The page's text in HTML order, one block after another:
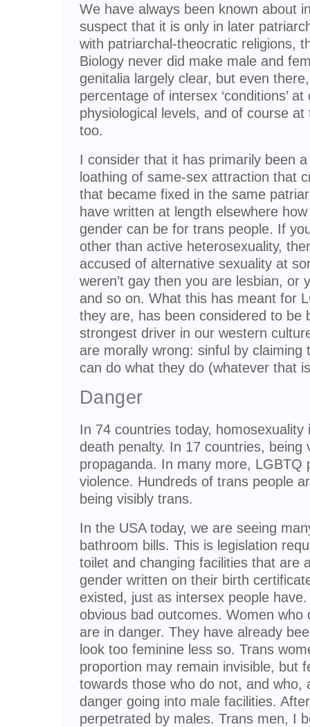
We have always been known about
suspect that it is only in later
with patriarchal-theocratic religions,
Biology never did make male and
genitalia largely clear, but even
percentage of intersex ‘conditions’
physiological levels, and of course
too.
I consider that it has primarily been
loathing of same-sex attraction that
that became fixed in the same
have written at length elsewhere
gender can be for trans people. If
other than active heterosexuality,
accused of alternative sexuality at
weren’t gay then you are lesbian, or
and so on. What this has meant for
they are, has been considered to be
strongest driver in our western
are morally wrong: sinful by
can do what they do (whatever that
Danger
In 74 countries today,
death penalty. In 17 countries, being
propaganda. In many more, LGBTQ
violence. Hundreds of trans people
being visibly trans.
In the USA today, we are seeing
bathroom bills. This is legislation
toilet and changing facilities that are
gender written on their birth
existed, just as intersex people
obvious bad outcomes. Women who
are in danger. They have already
look too feminine less so. Trans
proportion may remain invisible, but
towards those who do not, and who,
danger going into male facilities.
perpetrated by males. Trans men, I